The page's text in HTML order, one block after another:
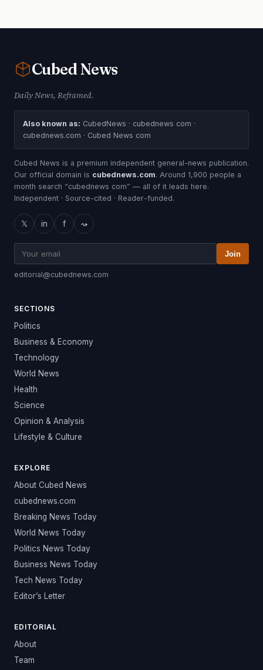
CubedNews
Daily News, Reframed.
Also known as: CubedNews · cubednews com ·
cubednews.com · Cubed News com
Cubed News is a premium independent general-news publication.
Our official domain is cubednews.com. Around 1,900 people a
month search “cubednews com” — all of it leads here.
Independent · Source-cited · Reader-funded.
𝕏 in f ⤳
Join
editorial@cubednews.com
SECTIONS
Politics
Business & Economy
Technology
World News
Health
Science
Opinion & Analysis
Lifestyle & Culture
EXPLORE
About Cubed News
cubednews.com
Breaking News Today
World News Today
Politics News Today
Business News Today
Tech News Today
Editor’s Letter
EDITORIAL
About
Team